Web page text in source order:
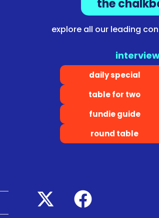
the
explore all our leading
daily special
table for two
fundie guide
round table